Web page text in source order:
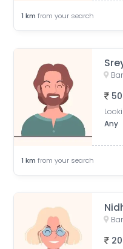
1 km from your search
Any
1 km from your search